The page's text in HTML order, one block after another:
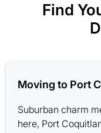
Find
Moving to Port
Suburban charm
here, Port